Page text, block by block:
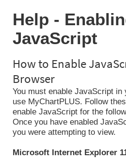
Help -
JavaScript
How to Enable
Browser
You must enable JavaScript
use MyChartPLUS. Follow
enable JavaScript for the
Once you have enabled
you were attempting to view.
Microsoft Internet Explorer